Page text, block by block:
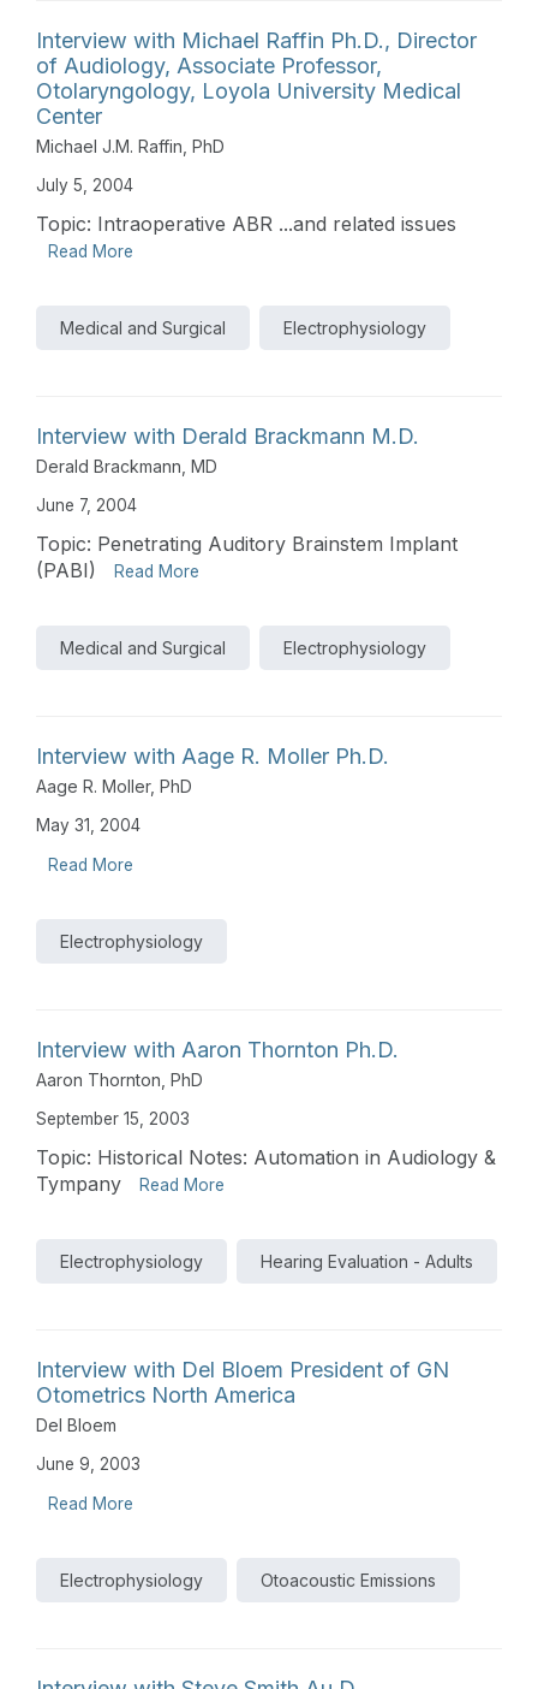
Interview with Michael Raffin Ph.D., Director
of Audiology, Associate Professor,
Otolaryngology, Loyola University Medical
Center
Michael J.M. Raffin, PhD
July 5, 2004
Topic: Intraoperative ABR ...and related issues
Read More
Medical and Surgical Electrophysiology
Interview with Derald Brackmann M.D.
Derald Brackmann, MD
June 7, 2004
Topic: Penetrating Auditory Brainstem Implant
(PABI)
Read More
Medical and Surgical Electrophysiology
Interview with Aage R. Moller Ph.D.
Aage R. Moller, PhD
May 31, 2004
Read More
Electrophysiology
Interview with Aaron Thornton Ph.D.
Aaron Thornton, PhD
September 15, 2003
Topic: Historical Notes: Automation in Audiology &
Tympany
Read More
Electrophysiology Hearing Evaluation - Adults
Interview with Del Bloem President of GN
Otometrics North America
Del Bloem
June 9, 2003
Read More
Electrophysiology Otoacoustic Emissions